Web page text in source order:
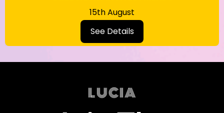
15th August
See Details
LUCIA